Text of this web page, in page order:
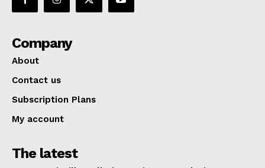
Company
About
Contact us
Subscription Plans
My account
The latest